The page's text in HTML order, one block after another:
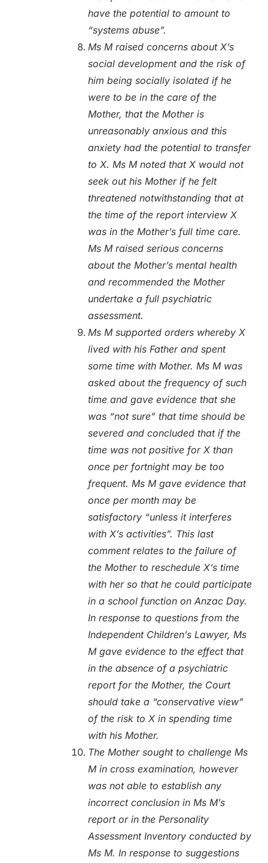
have the potential to amount to
“systems abuse”.
Ms M raised concerns about X’s
social development and the risk of
him being socially isolated if he
were to be in the care of the
Mother, that the Mother is
unreasonably anxious and this
anxiety had the potential to transfer
to X. Ms M noted that X would not
seek out his Mother if he felt
threatened notwithstanding that at
the time of the report interview X
was in the Mother’s full time care.
Ms M raised serious concerns
about the Mother’s mental health
and recommended the Mother
undertake a full psychiatric
assessment.
Ms M supported orders whereby X
lived with his Father and spent
some time with Mother. Ms M was
asked about the frequency of such
time and gave evidence that she
was “not sure” that time should be
severed and concluded that if the
time was not positive for X than
once per fortnight may be too
frequent. Ms M gave evidence that
once per month may be
satisfactory “unless it interferes
with X’s activities”. This last
comment relates to the failure of
the Mother to reschedule X’s time
with her so that he could participate
in a school function on Anzac Day.
In response to questions from the
Independent Children’s Lawyer, Ms
M gave evidence to the effect that
in the absence of a psychiatric
report for the Mother, the Court
should take a “conservative view”
of the risk to X in spending time
with his Mother.
The Mother sought to challenge Ms
M in cross examination, however
was not able to establish any
incorrect conclusion in Ms M’s
report or in the Personality
Assessment Inventory conducted by
Ms M. In response to suggestions